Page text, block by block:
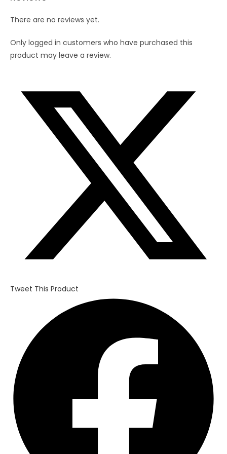
There are no reviews yet.
Only logged in customers who have purchased this
product may leave a review.
Tweet This Product
window